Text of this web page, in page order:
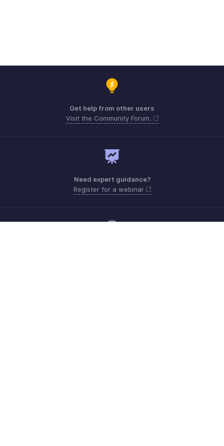
Get help from other users
Visit the Community Forum.
Need expert guidance?
Register for a webinar